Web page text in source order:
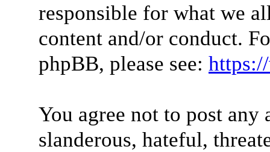
responsible for what we
content and/or conduct.
phpBB, please see:
You agree not to post any
slanderous, hateful,